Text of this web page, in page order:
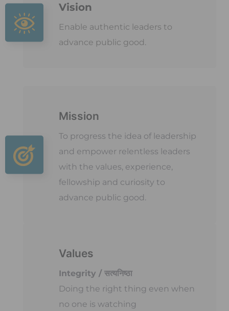
Vision
Enable authentic leaders to
advance public good.
Mission
To progress the idea of leadership
and empower relentless leaders
with the values, experience,
fellowship and curiosity to
advance public good.
Values
Integrity / सत्यनिष्ठा
Doing the right thing even when
no one is watching